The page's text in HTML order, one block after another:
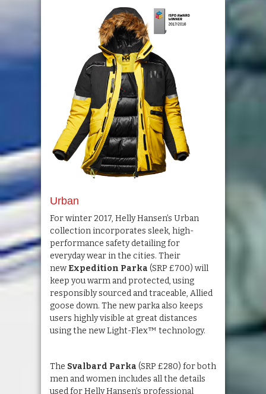
Urban
For winter 2017, Helly Hansen’s Urban
collection incorporates sleek, high-
performance safety detailing for
everyday wear in the cities. Their
newExpedition Parka (SRP £700) will
keep you warm and protected, using
responsibly sourced and traceable, Allied
goose down. The new parka also keeps
users highly visible at great distances
using the new Light-Flex™ technology.
The Svalbard Parka (SRP £280) for both
men and women includes all the details
used for Helly Hansen’s professional